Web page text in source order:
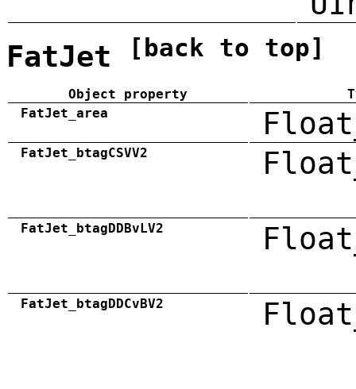
FatJet [back to top]
Object property
FatJet_area
FatJet_btagCSVV2
FatJet_btagDDBvLV2
FatJet_btagDDCvBV2